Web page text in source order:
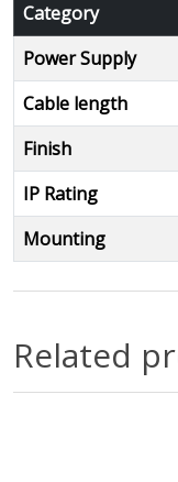
Category
Power Supply
Cable length
Finish
IP Rating
Mounting
Related